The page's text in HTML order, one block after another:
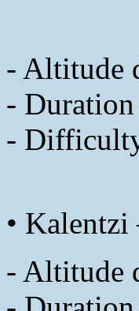
- Altitude
-
-
•
- Altitude